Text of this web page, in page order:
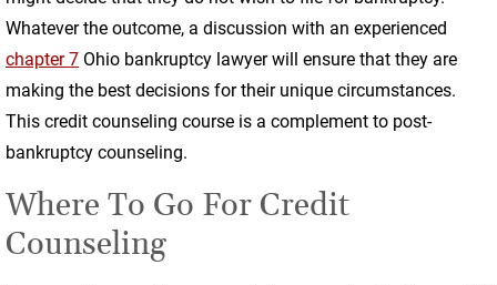
Whatever the outcome, a discussion with an experienced
chapter 7 Ohio bankruptcy lawyer will ensure that they are
making the best decisions for their unique circumstances.
This credit counseling course is a complement to post-
bankruptcy counseling.
Where To Go For Credit
Counseling